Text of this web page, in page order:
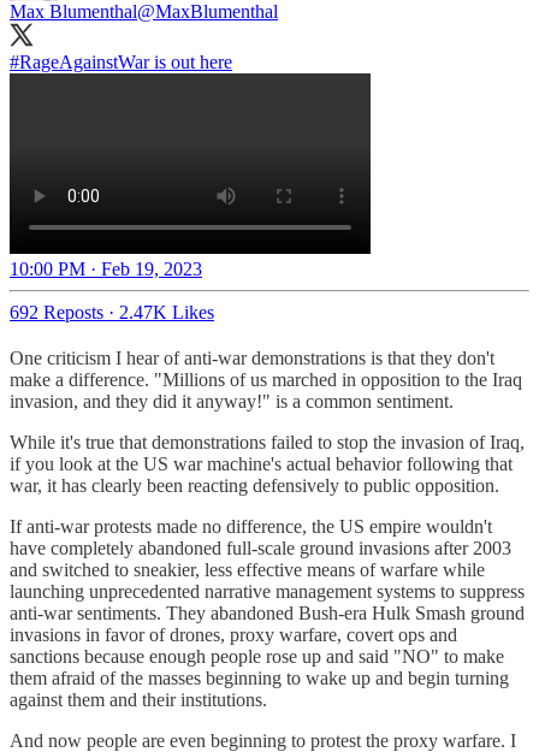
Max Blumenthal@MaxBlumenthal
#RageAgainstWaris out here
10:00 PM · Feb 19, 2023
692 Reposts · 2.47K Likes
One criticism I hear of anti-war demonstrations is that they don't
make a difference. "Millions of us marched in opposition to the Iraq
invasion, and they did it anyway!" is a common sentiment.
While it's true that demonstrations failed to stop the invasion of Iraq,
if you look at the US war machine's actual behavior following that
war, it has clearly been reacting defensively to public opposition.
If anti-war protests made no difference, the US empire wouldn't
have completely abandoned full-scale ground invasions after 2003
and switched to sneakier, less effective means of warfare while
launching unprecedented narrative management systems to suppress
anti-war sentiments. They abandoned Bush-era Hulk Smash ground
invasions in favor of drones, proxy warfare, covert ops and
sanctions because enough people rose up and said "NO" to make
them afraid of the masses beginning to wake up and begin turning
against them and their institutions.
And now people are even beginning to protest the proxy warfare. I